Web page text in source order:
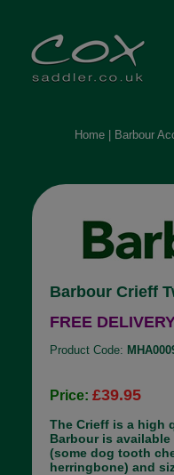
Home| Barbour
Barbour Crieff
FREE
Product Code:
Price: £39.95
The Crieff is a high
Barbour is
(some dog tooth
herringbone) and